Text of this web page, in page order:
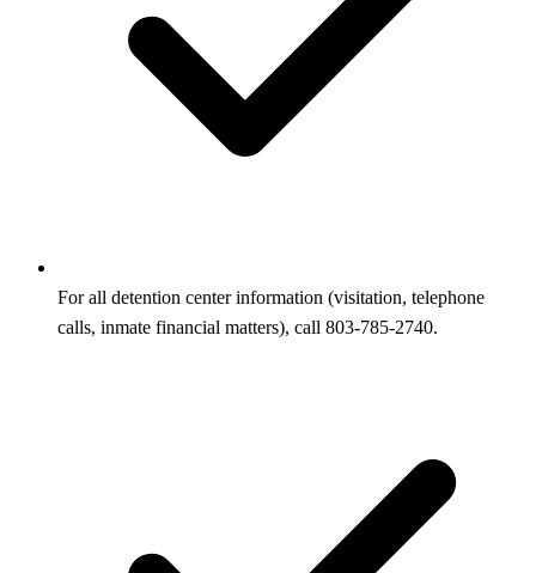
For all detention center information (visitation, telephone
calls, inmate financial matters), call 803-785-2740.